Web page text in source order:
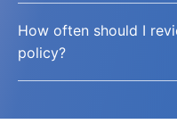
How often should I
policy?